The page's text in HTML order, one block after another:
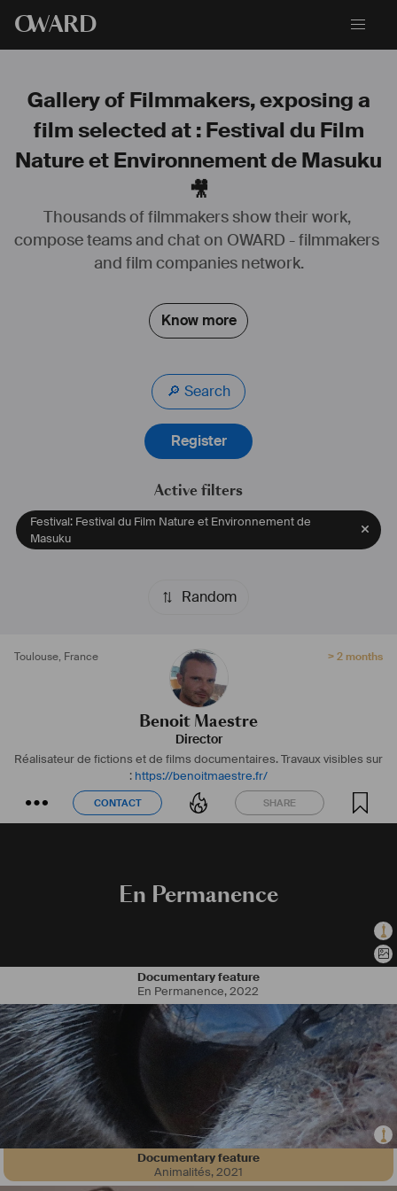
OWARD
Gallery of Filmmakers, exposing a
film selected at : Festival du Film
Nature et Environnement de Masuku
🎥
Thousands of filmmakers show their work,
compose teams and chat on OWARD - filmmakers
and film companies network.
Know more
🔎 Search
Register
Active filters
Festival: Festival du Film Nature et Environnement de
Masuku
Random
Toulouse, France > 2 months
Benoit Maestre
Director
Réalisateur de fictions et de films documentaires.Travaux visibles sur
: https://benoitmaestre.fr/
CONTACT SHARE
CONTACT SHARE
En Permanence
Documentary feature
En Permanence,2022
Documentary feature
Animalités,2021